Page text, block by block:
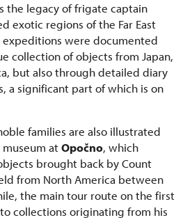
the legacy of frigate captain
exotic regions of the Far East
expeditions were documented
collection of objects from Japan,
but also through detailed diary
a significant part of which is on
families are also illustrated
atOpočno, which
brought back by Count
from North America between
the main tour route on the first
collections originating from his